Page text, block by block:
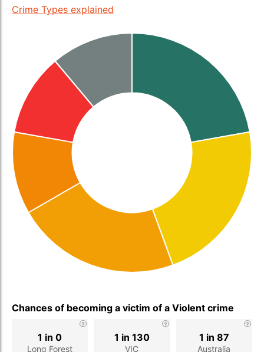
Crime Types explained
Chances of becoming a victim of a Violent crime
Long Forest
1 in 0
VIC
1 in 130
Australia
1 in 87